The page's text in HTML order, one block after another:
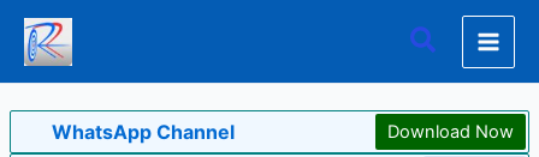
Skip
content
Search
WhatsApp Channel Download Now